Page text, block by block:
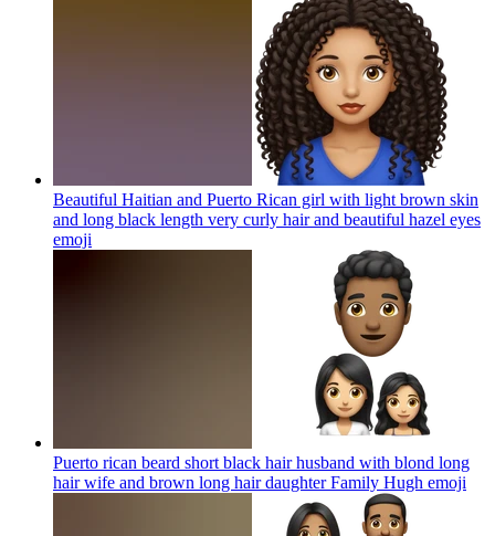
Beautiful Haitian and Puerto Rican girl with light brown skin
and long black length very curly hair and beautiful hazel eyes
emoji
Puerto rican beard short black hair husband with blond long
hair wife and brown long hair daughter Family Hugh emoji